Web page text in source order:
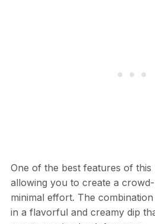
One of the best features of this
allowing you to create a
minimal effort. The
in a flavorful and creamy dip